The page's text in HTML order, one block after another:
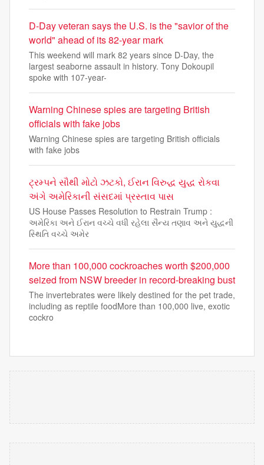
D-Day veteran says the U.S. is the "savior of the
world" ahead of its 82-year mark
This weekend will mark 82 years since D-Day, the
largest seaborne assault in history. Tony Dokoupil
spoke with 107-year-
Warning Chinese spies are targeting British
officials with fake jobs
Warning Chinese spies are targeting British officials
with fake jobs
ટ્રમ્પને સૌથી મોટો ઝટકો, ઈરાન વિરુદ્ધ યુદ્ધ રોકવા
અંગે અમેરિકાની સંસદમાં પ્રસ્તાવ પાસ
US House Passes Resolution to Restrain Trump :
અમેરિકા અને ઈરાન વચ્ચે વધી રહેલા સૈન્ય તણાવ અને યુદ્ધની
સ્થિતિ વચ્ચે અમેર
More than 100,000 cockroaches worth $200,000
seized from NSW breeder in record-breaking bust
The invertebrates were likely destined for the pet trade,
including as reptile foodMore than 100,000 live, exotic
cockro